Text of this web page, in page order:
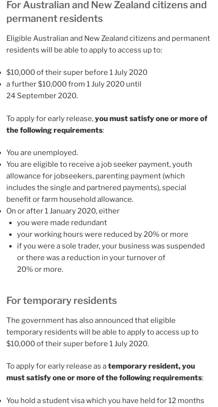
For Australian and New Zealand citizens and
permanent residents
Eligible Australian and New Zealand citizens and permanent
residents will be able to apply to access up to:
$10,000 of their super before 1 July 2020
a further $10,000 from 1 July 2020 until
24 September 2020.
To apply for early release,you must satisfy one or more of
the following requirements:
You are unemployed.
You are eligible to receive a job seeker payment, youth
allowance for jobseekers, parenting payment (which
includes the single and partnered payments), special
benefit or farm household allowance.
On or after 1 January 2020, either
you were made redundant
your working hours were reduced by 20% or more
if you were a sole trader, your business was suspended
or there was a reduction in your turnover of
20% or more.
For temporary residents
The government has also announced that eligible
temporary residents will be able to apply to access up to
$10,000 of their super before 1 July 2020.
To apply for early release as atemporary resident, you
must satisfy one or more of the following requirements:
You hold a student visa which you have held for 12 months